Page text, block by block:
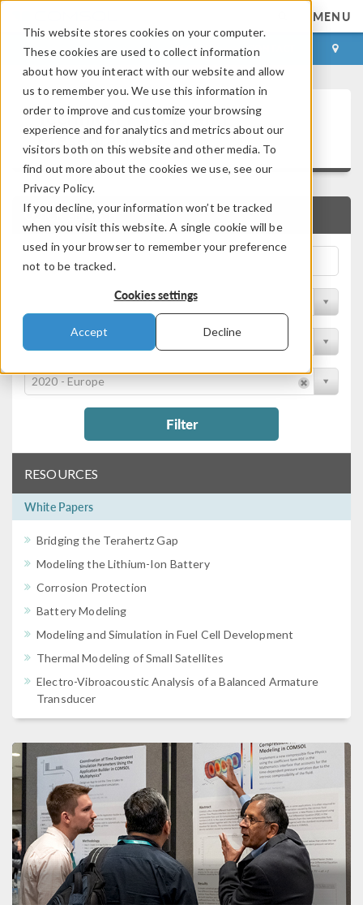
This website stores cookies on your computer.
These cookies are used to collect information
about how you interact with our website and allow
us to remember you. We use this information in
order to improve and customize your browsing
experience and for analytics and metrics about our
visitors both on this website and other media. To
find out more about the cookies we use, see our
Privacy Policy.
If you decline, your information won’t be tracked
when you visit this website. A single cookie will be
used in your browser to remember your preference
not to be tracked.
Cookies settings
Accept Decline
MENU
LOG IN CONTACT
Technical Papers and
Presentations
QUICK SEARCH
Filter by Physics Area
Filter by Industry
2020 - Europe
Filter
RESOURCES
White Papers
Bridging the Terahertz Gap
Modeling the Lithium-Ion Battery
Corrosion Protection
Battery Modeling
Modeling and Simulation in Fuel Cell Development
Thermal Modeling of Small Satellites
Electro-Vibroacoustic Analysis of a Balanced Armature
Transducer